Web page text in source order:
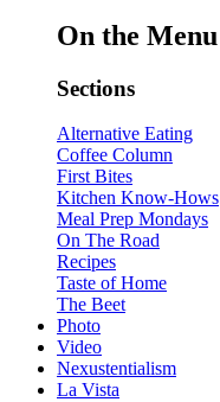
On the Menu
Sections
Alternative Eating
Coffee Column
First Bites
Kitchen Know-Hows
Meal Prep Mondays
On The Road
Recipes
Taste of Home
The Beet
Photo
Video
Nexustentialism
La Vista